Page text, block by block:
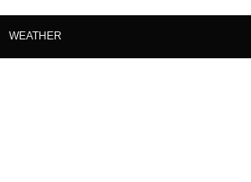
WEATHER